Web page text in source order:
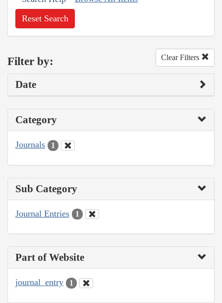
Reset Search
Filter by: Clear Filters
Date
Category
Journals 1
Sub Category
Journal Entries 1
Part of Website
journal_entry 1